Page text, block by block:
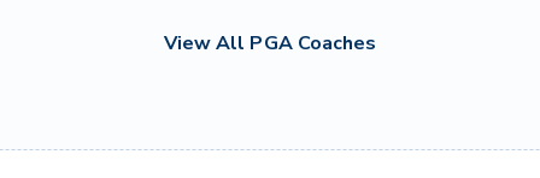
View All PGA Coaches